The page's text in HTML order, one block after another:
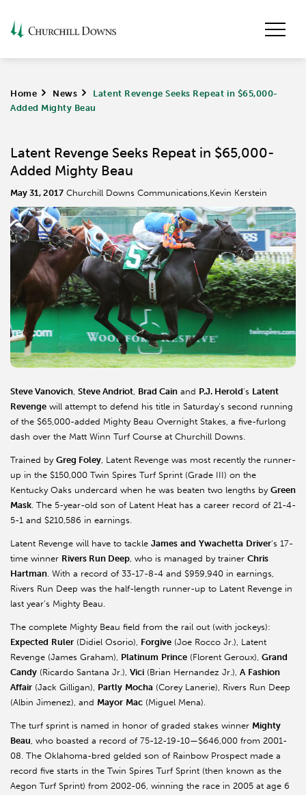
Home > News >
Latent Revenge Seeks Repeat in $65,000-
Added Mighty Beau
Latent Revenge Seeks Repeat in $65,000-
Added Mighty Beau
May 31, 2017 Churchill Downs Communications,Kevin Kerstein
Steve Vanovich, Steve Andriot, Brad Cain and P.J. Herold’s Latent
Revenge will attempt to defend his title in Saturday’s second running
of the $65,000-added Mighty Beau Overnight Stakes, a five-furlong
dash over the Matt Winn Turf Course at Churchill Downs.
Trained by Greg Foley, Latent Revenge was most recently the runner-
up in the $150,000 Twin Spires Turf Sprint (Grade III) on the
Kentucky Oaks undercard when he was beaten two lengths by Green
Mask. The 5-year-old son of Latent Heat has a career record of 21-4-
5-1 and $210,586 in earnings.
Latent Revenge will have to tackle James and Ywachetta Driver’s 17-
time winner Rivers Run Deep, who is managed by trainer Chris
Hartman. With a record of 33-17-8-4 and $959,940 in earnings,
Rivers Run Deep was the half-length runner-up to Latent Revenge in
last year’s Mighty Beau.
The complete Mighty Beau field from the rail out (with jockeys):
Expected Ruler (Didiel Osorio), Forgive (Joe Rocco Jr.), Latent
Revenge (James Graham), Platinum Prince (Florent Geroux), Grand
Candy (Ricardo Santana Jr.), Vici (Brian Hernandez Jr.), A Fashion
Affair (Jack Gilligan), Partly Mocha (Corey Lanerie), Rivers Run Deep
(Albin Jimenez), and Mayor Mac (Miguel Mena).
The turf sprint is named in honor of graded stakes winner Mighty
Beau, who boasted a record of 75-12-19-10—$646,000 from 2001-
08. The Oklahoma-bred gelded son of Rainbow Prospect made a
record five starts in the Twin Spires Turf Sprint (then known as the
Aegon Turf Sprint) from 2002-06, winning the race in 2005 at age 6